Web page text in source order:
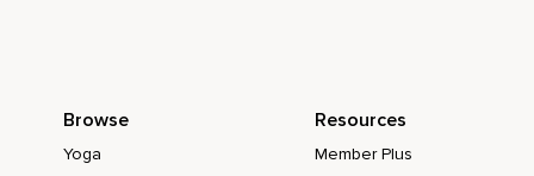
Browse
Yoga
Resources
Member Plus